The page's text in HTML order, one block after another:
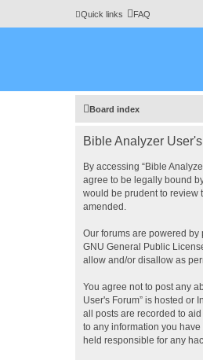
Quick links FAQ
Board index
Bible Analyzer
By accessing “Bible
agree to be legally bound
would be prudent to review
amended.
Our forums are powered by
GNU General Public
allow and/or disallow as
You agree not to post any
User's Forum” is hosted or
all posts are recorded to
to any information you
held responsible for any